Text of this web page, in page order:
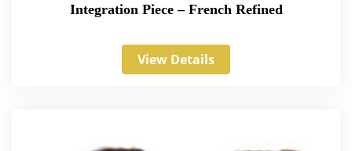
Integration Piece – French Refined
View Details